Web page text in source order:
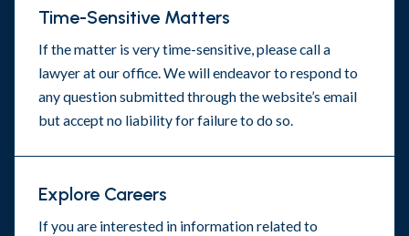
Time-Sensitive Matters
If the matter is very time-sensitive, please call a
lawyer at our office. We will endeavor to respond to
any question submitted through the website’s email
but accept no liability for failure to do so.
Explore Careers
If you are interested in information related to